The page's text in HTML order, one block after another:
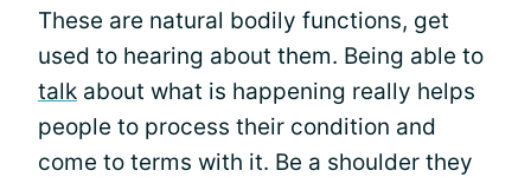
These are natural bodily functions, get
used to hearing about them. Being able to
talk about what is happening really helps
people to process their condition and
come to terms with it. Be a shoulder they